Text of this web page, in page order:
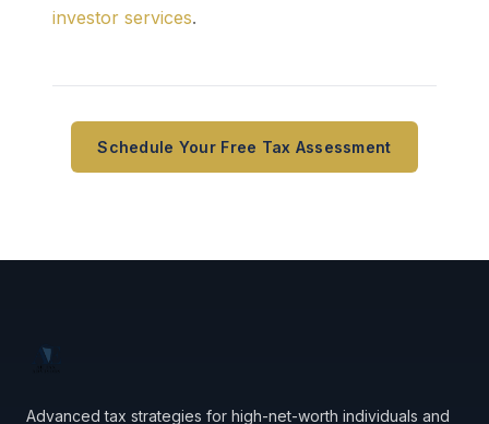
investor services.
Schedule Your Free Tax Assessment
Advanced tax strategies for high-net-worth individuals and